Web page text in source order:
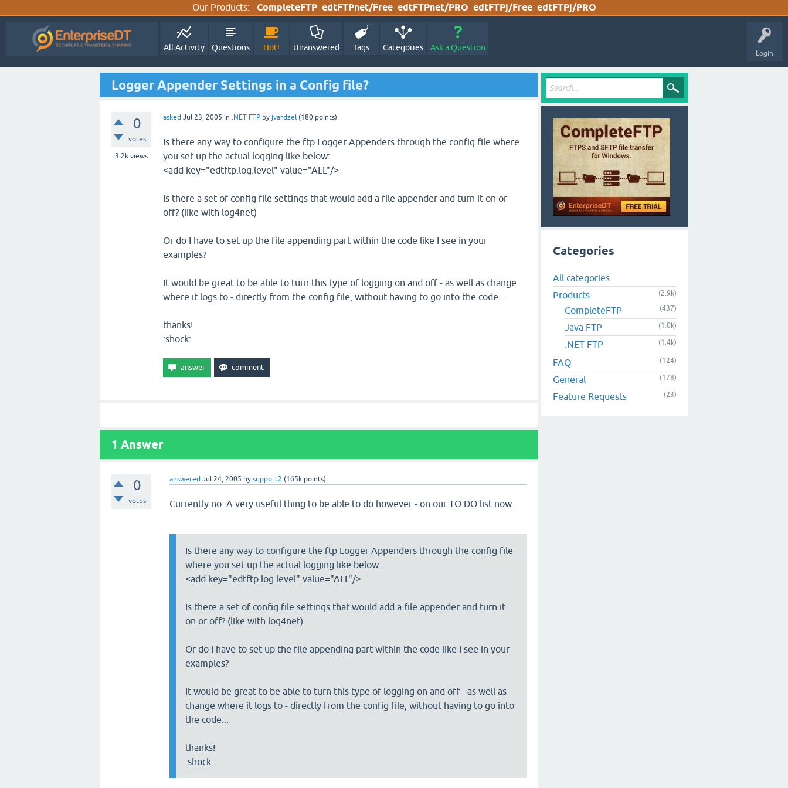
Our Products: CompleteFTP edtFTPnet/Free edtFTPnet/PRO edtFTPj/Free edtFTPj/PRO
Login
All Activity Questions Hot! Unanswered Tags Categories Ask a Question
Logger Appender Settings in a Config file?
0
votes
3.2k views
asked Jul 23, 2005 in .NET FTP by jvardzel (180 points)
Is there any way to configure the ftp Logger Appenders through the config file where
you set up the actual logging like below:
<add key="edtftp.log.level" value="ALL"/>
Is there a set of config file settings that would add a file appender and turn it on or
off? (like with log4net)
Or do I have to set up the file appending part within the code like I see in your
examples?
It would be great to be able to turn this type of logging on and off - as well as change
where it logs to - directly from the config file, without having to go into the code...
thanks!
:shock:
1 Answer
0
votes
answered Jul 24, 2005 bysupport2 (165k points)
Currently no. A very useful thing to be able to do however - on our TO DO list now.
Is there any way to configure the ftp Logger Appenders through the config file
where you set up the actual logging like below:
<add key="edtftp.log.level" value="ALL"/>
Is there a set of config file settings that would add a file appender and turn it
on or off? (like with log4net)
Or do I have to set up the file appending part within the code like I see in your
examples?
It would be great to be able to turn this type of logging on and off - as well as
change where it logs to - directly from the config file, without having to go into
the code...
thanks!
:shock:
Categories
All categories
Products
(2.9k)
CompleteFTP (437)
Java FTP (1.0k)
.NET FTP (1.4k)
FAQ (124)
General (178)
Feature Requests (23)